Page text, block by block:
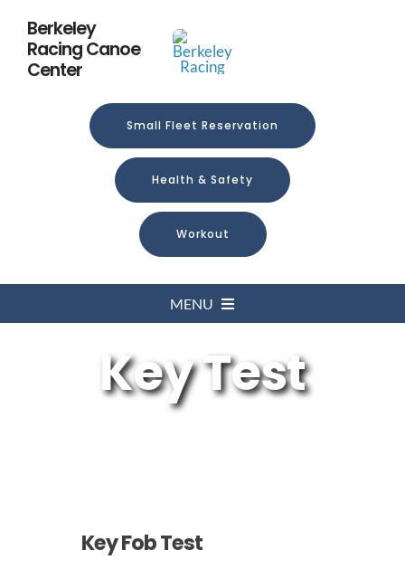
content
Berkeley
Racing Canoe
Center
Small Fleet Reservation
Health & Safety
Workout
MENU
Home
Key Test
Key Fob Test